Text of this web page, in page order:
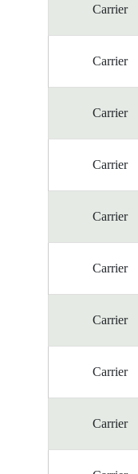
Carrier
Carrier
Carrier
Carrier
Carrier
Carrier
Carrier
Carrier
Carrier